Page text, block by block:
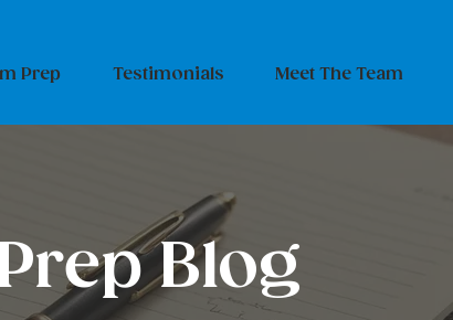
Prep Testimonials Meet The Team
Blog